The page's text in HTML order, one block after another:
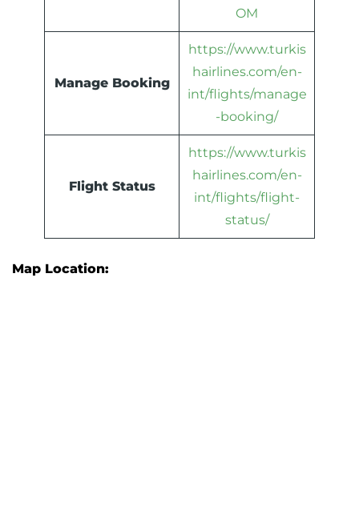
OM
Manage Booking
https://www.turkis
hairlines.com/en-
int/flights/manage
-booking/
Flight Status
https://www.turkis
hairlines.com/en-
int/flights/flight-
status/
Map Location: